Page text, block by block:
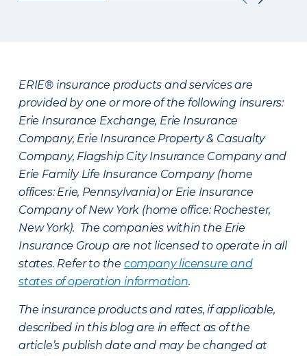
ERIE® insurance products and services are
provided by one or more of the following insurers:
Erie Insurance Exchange, Erie Insurance
Company, Erie Insurance Property & Casualty
Company, Flagship City Insurance Company and
Erie Family Life Insurance Company (home
offices: Erie, Pennsylvania) or Erie Insurance
Company of New York (home office: Rochester,
New York). The companies within the Erie
Insurance Group are not licensed to operate in all
states. Refer to the company licensure and
states of operation information.
The insurance products and rates, if applicable,
described in this blog are in effect as of the
article’s publish date and may be changed at